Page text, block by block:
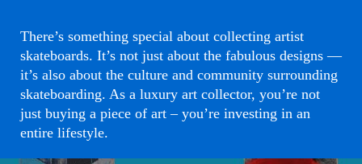
There’s something special about collecting artist
skateboards. It’s not just about the fabulous designs —
it’s also about the culture and community surrounding
skateboarding. As a luxury art collector, you’re not
just buying a piece of art – you’re investing in an
entire lifestyle.